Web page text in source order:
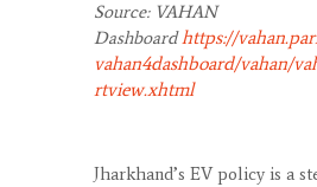
Source: VAHAN
Dashboardhttps://
vahan4dashboard/vahan/
rtview.xhtml
Jharkhand’s EV policy is a